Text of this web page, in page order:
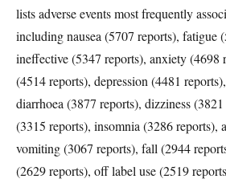
lists adverse events most frequently
including nausea (5707 reports), fatigue
ineffective (5347 reports), anxiety (4698
(4514 reports), depression (4481
diarrhoea (3877 reports), dizziness
(3315 reports), insomnia (3286 reports),
vomiting (3067 reports), fall (2944
(2629 reports), off label use (2519